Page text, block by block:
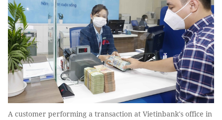
A customer performing a transaction at Vietinbank's office in